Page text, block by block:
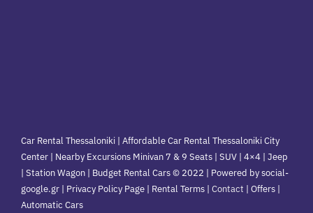
Car Rental Thessaloniki | Affordable Car Rental Thessaloniki City
Center | Nearby Excursions Minivan 7 & 9 Seats | SUV | 4×4 | Jeep
| Station Wagon | Budget Rental Cars © 2022 | Powered by social-
google.gr | Privacy Policy Page | Rental Terms | Contact | Offers |
Automatic Cars